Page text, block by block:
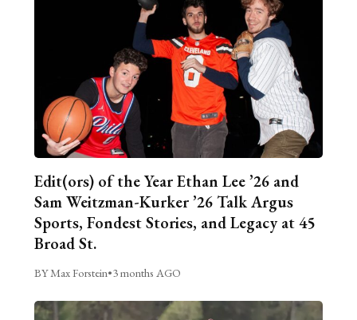
Edit(ors) of the Year Ethan Lee ’26 and
Sam Weitzman-Kurker ’26 Talk Argus
Sports, Fondest Stories, and Legacy at 45
Broad St.
BY Max Forstein•3 months AGO